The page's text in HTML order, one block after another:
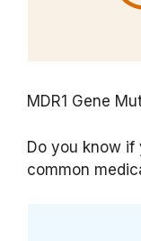
MDR1 Gene
Do you know
common